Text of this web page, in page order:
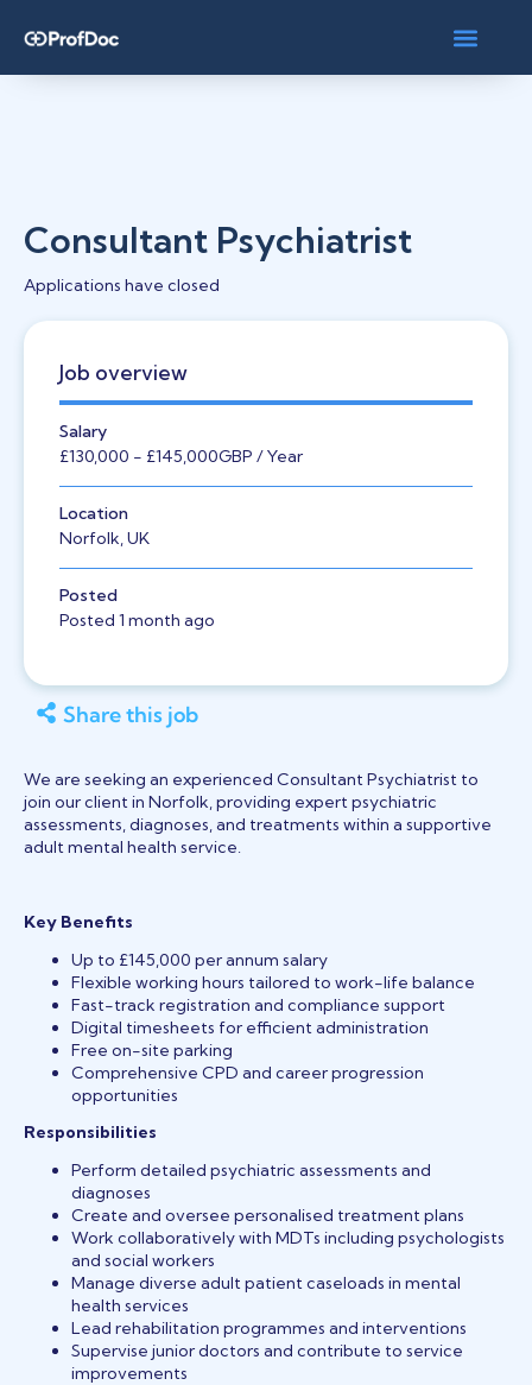
Consultant Psychiatrist
Applications have closed
Job overview
Salary
£130,000 - £145,000GBP / Year
Location
Norfolk, UK
Posted
Posted 1 month ago
Share this job
We are seeking an experienced Consultant Psychiatrist to
join our client in Norfolk, providing expert psychiatric
assessments, diagnoses, and treatments within a supportive
adult mental health service.
Key Benefits
Up to £145,000 per annum salary
Flexible working hours tailored to work-life balance
Fast-track registration and compliance support
Digital timesheets for efficient administration
Free on-site parking
Comprehensive CPD and career progression
opportunities
Responsibilities
Perform detailed psychiatric assessments and
diagnoses
Create and oversee personalised treatment plans
Work collaboratively with MDTs including psychologists
and social workers
Manage diverse adult patient caseloads in mental
health services
Lead rehabilitation programmes and interventions
Supervise junior doctors and contribute to service
improvements